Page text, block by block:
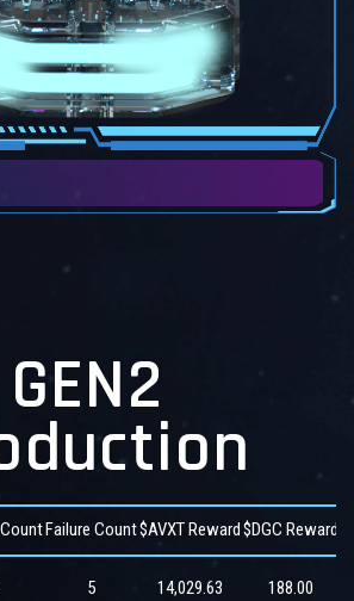
GEN2
Failure Count$AVXT Reward $DGC Reward
5 14,029.63 188.00